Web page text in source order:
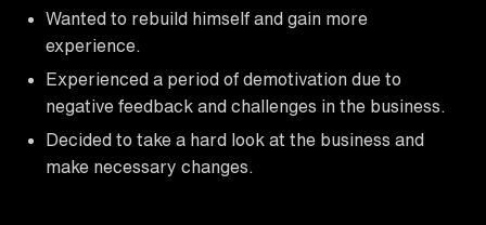
Wanted to rebuild himself and gain more
experience.
Experienced a period of demotivation due to
negative feedback and challenges in the business.
Decided to take a hard look at the business and
make necessary changes.